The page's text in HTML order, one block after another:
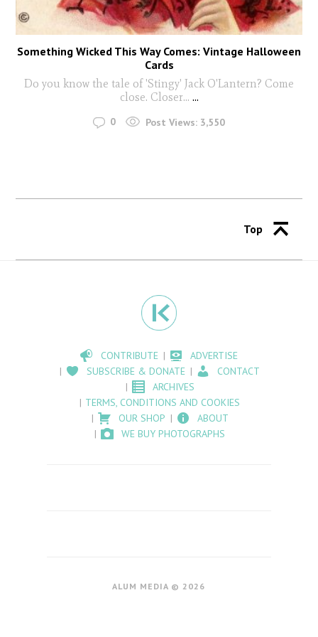
Something Wicked This Way Comes: Vintage Halloween
Cards
Do you know the tale of 'Stingy' Jack O'Lantern? Come
close. Closer... ...
0 Post Views: 3,550
Top
CONTRIBUTE
ADVERTISE
SUBSCRIBE & DONATE
CONTACT
ARCHIVES
TERMS, CONDITIONS AND COOKIES
OUR SHOP
ABOUT
WE BUY PHOTOGRAPHS
ALUM MEDIA © 2026